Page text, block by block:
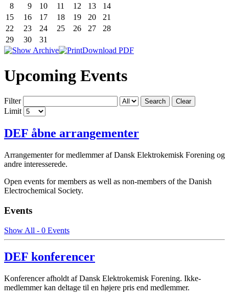
8
9 10 11 12 13
14
15
16 17 18 19 20
21
22
23 24 25 26 27
28
29
30
31
Download PDF
Upcoming Events
Filter Search Clear
Limit
DEF åbne arrangementer
Arrangementer for medlemmer af Dansk Elektrokemisk Forening og
andre interesserede.
Open events for members as well as non-members of the Danish
Electrochemical Society.
Events
Show All - 0 Events
DEF konferencer
Konferencer afholdt af Dansk Elektrokemisk Forening. Ikke-
medlemmer kan deltage til en højere pris end medlemmer.